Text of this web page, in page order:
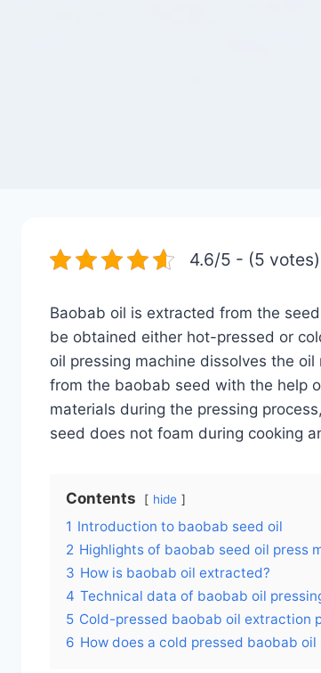
4.6/5 - (5 votes)
Baobab oil is extracted from the
be obtained either hot-pressed or
oil pressing machine dissolves the
from the baobab seed with the help
materials during the pressing
seed does not foam during cooking
Contents hide
1 Introduction to baobab seed oil
2 Highlights of baobab seed oil press
3 How is baobab oil extracted?
4 Technical data of baobab oil
5 Cold-pressed baobab oil extraction
6 How does a cold pressed baobab oil